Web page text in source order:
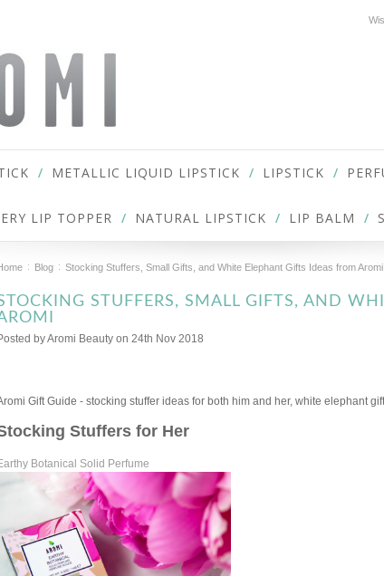
METALLIC LIQUID LIPSTICK LIPSTICK
LIP TOPPER NATURAL LIPSTICK LIP BALM
Blog Stocking Stuffers, Small Gifts, and White Elephant Gifts Ideas from Aromi
STUFFERS, SMALL GIFTS, AND
byAromi Beauty on 24th Nov 2018
Gift Guide - stocking stuffer ideas for both him and her, white elephant
Stuffers for Her
Botanical Solid Perfume